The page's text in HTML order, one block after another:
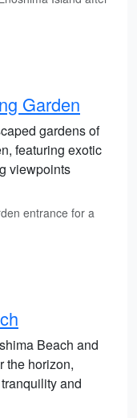
Garden
gardens of
featuring exotic
viewpoints
entrance for a
Beach and
the horizon,
and